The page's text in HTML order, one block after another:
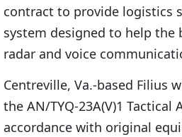
contract to provide logistics
system designed to help the
radar and voice
Centreville, Va.-based Filius
the AN/TYQ-23A(V)1
accordance with original